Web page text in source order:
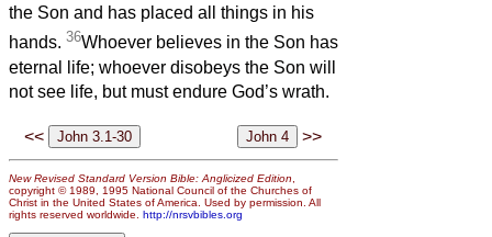
the Son and has placed all things in his
hands. 36Whoever believes in the Son has
eternal life; whoever disobeys the Son will
not see life, but must endure God’s wrath.
<< >>
New Revised Standard Version Bible: Anglicized Edition,
copyright © 1989, 1995 National Council of the Churches of
Christ in the United States of America. Used by permission. All
rights reserved worldwide. http://nrsvbibles.org